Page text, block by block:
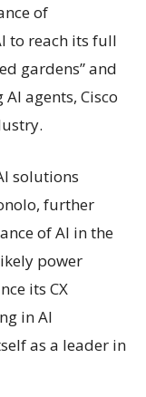
of
to reach its full
gardens” and
agents, Cisco
solutions
further
of AI in the
power
its CX
in AI
as a leader in